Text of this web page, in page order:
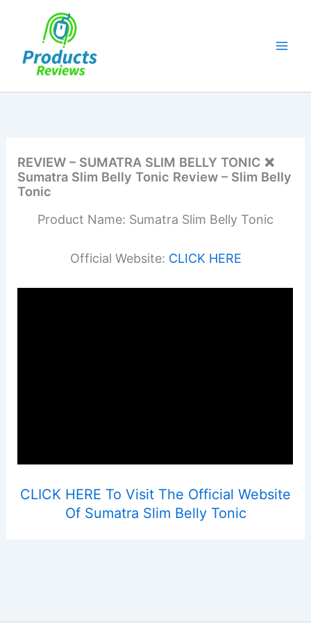
REVIEW – SUMATRA SLIM BELLY TONIC ❌
Sumatra Slim Belly Tonic Review – Slim Belly
Tonic
Product Name: Sumatra Slim Belly Tonic
Official Website: CLICK HERE
CLICK HERE To Visit The Official Website
Of Sumatra Slim Belly Tonic